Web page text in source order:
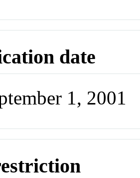
date
1, 2001